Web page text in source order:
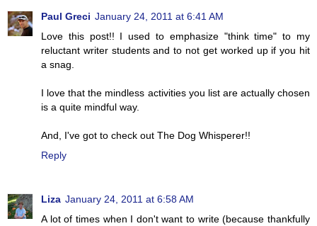
Paul Greci January 24, 2011 at 6:41 AM
Love this post!! I used to emphasize "think time" to my
reluctant writer students and to not get worked up if you hit
a snag.
I love that the mindless activities you list are actually chosen
is a quite mindful way.
And, I've got to check out The Dog Whisperer!!
Reply
Liza January 24, 2011 at 6:58 AM
A lot of times when I don't want to write (because thankfully